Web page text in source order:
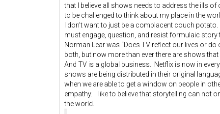
that I believe all shows needs to address the ills
to be challenged to think about my place in the
I don’t want to just be a complacent couch
must engage, question, and resist formulaic
Norman Lear was “Does TV reflect our lives or
both, but now more than ever there are shows
And TV is a global business. Netflix is now in
shows are being distributed in their original
when we are able to get a window on people in
empathy. I like to believe that storytelling can not
the world.